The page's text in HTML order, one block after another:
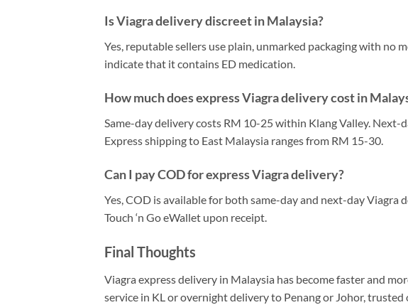
Is Viagra delivery discreet in Malaysia?
Yes, reputable sellers use plain, unmarked packaging with no
indicate that it contains ED medication.
How much does express Viagra delivery cost in
Same-day delivery costs RM 10-25 within Klang Valley.
Express shipping to East Malaysia ranges from RM 15-30.
Can I pay COD for express Viagra delivery?
Yes, COD is available for both same-day and next-day Viagra
Touch ‘n Go eWallet upon receipt.
Final Thoughts
Viagra express delivery in Malaysia has become faster and
service in KL or overnight delivery to Penang or Johor,